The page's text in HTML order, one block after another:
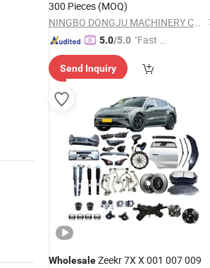
300 Pieces (MOQ)
NINGBO DONGJU MACHINERY CO., LTD
5.0/5.0 "Fast D
Send Inquiry
WholesaleZeekr 7X X 001 007 009